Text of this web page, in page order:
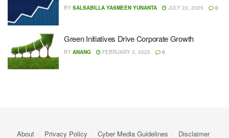
BY SALSABILLA YASMEEN YUNANTA JULY 23, 2025 0
Green Initiatives Drive Corporate Growth
BY ANANG FEBRUARY 3, 2025 0
About Privacy Policy Cyber ​​Media Guidelines Disclaimer